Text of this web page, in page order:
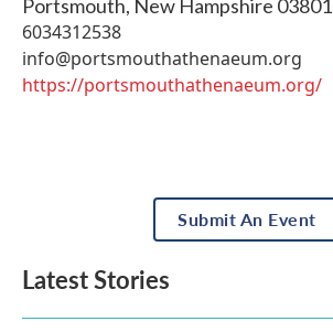
Portsmouth, New Hampshire 03801
6034312538
info@portsmouthathenaeum.org
https://portsmouthathenaeum.org/
Submit An Event
Latest Stories